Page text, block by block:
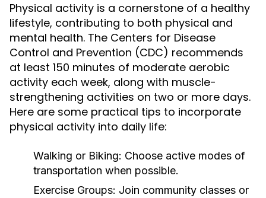
Physical activity is a cornerstone of a healthy
lifestyle, contributing to both physical and
mental health. The Centers for Disease
Control and Prevention (CDC) recommends
at least 150 minutes of moderate aerobic
activity each week, along with muscle-
strengthening activities on two or more days.
Here are some practical tips to incorporate
physical activity into daily life:
Walking or Biking: Choose active modes of
transportation when possible.
Exercise Groups: Join community classes or